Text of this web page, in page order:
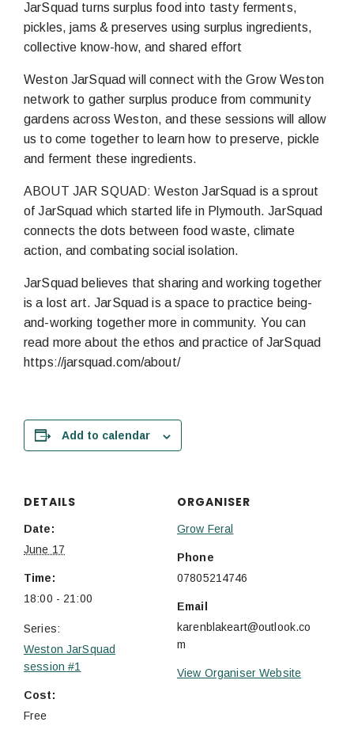
JarSquad turns surplus food into tasty ferments,
pickles, jams & preserves using surplus ingredients,
collective know-how, and shared effort
Weston JarSquad will connect with the Grow Weston
network to gather surplus produce from community
gardens across Weston, and these sessions will allow
us to come together to learn how to preserve, pickle
and ferment these ingredients.
ABOUT JAR SQUAD: Weston JarSquad is a sprout
of JarSquad which started life in Plymouth. JarSquad
connects the dots between food waste, climate
action, and combating social isolation.
JarSquad believes that sharing and working together
is a lost art. JarSquad is a space to practice being-
and-working together more in community. You can
read more about the ethos and practice of JarSquad
https://jarsquad.com/about/
Add to calendar
DETAILS
Date:
June 17
Time:
18:00 - 21:00
Series:
Weston JarSquad
session #1
Cost:
Free
ORGANISER
Grow Feral
Phone
07805214746
Email
karenblakeart@outlook.co
m
View Organiser Website